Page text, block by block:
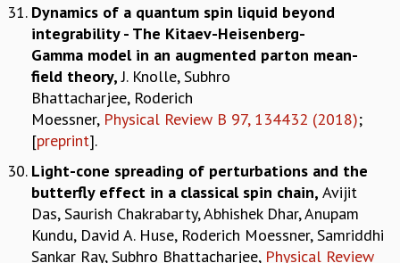
Dynamics of a quantum spin liquid beyond
integrability - The Kitaev-Heisenberg-
Gamma model in an augmented parton mean-
field theory,J. Knolle, Subhro
Bhattacharjee, Roderich
Moessner, Physical Review B 97, 134432 (2018);
[preprint].
Light-cone spreading of perturbations and the
butterfly effect in a classical spin chain, Avijit
Das, Saurish Chakrabarty, Abhishek Dhar, Anupam
Kundu, David A. Huse, Roderich Moessner, Samriddhi
Sankar Ray, Subhro Bhattacharjee, Physical Review